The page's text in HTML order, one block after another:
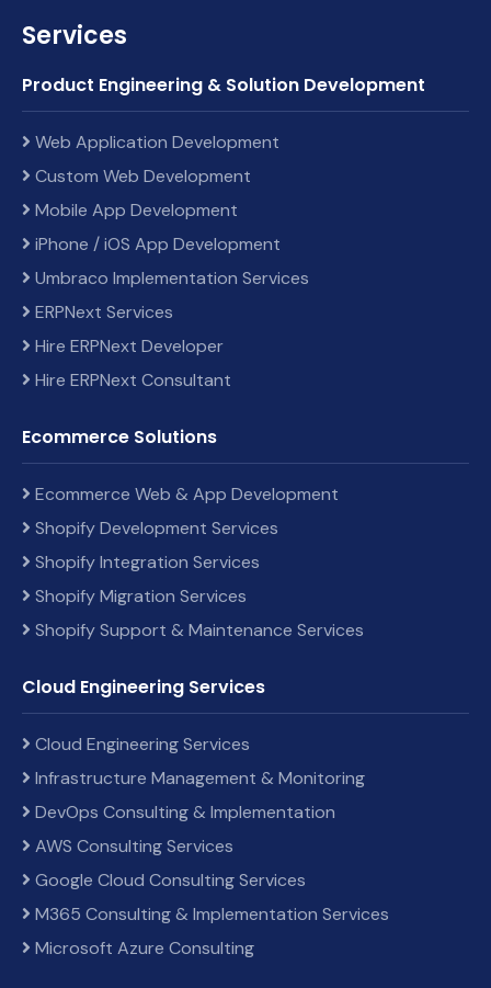
Services
Product Engineering & Solution Development
Web Application Development
Custom Web Development
Mobile App Development
iPhone / iOS App Development
Umbraco Implementation Services
ERPNext Services
Hire ERPNext Developer
Hire ERPNext Consultant
Ecommerce Solutions
Ecommerce Web & App Development
Shopify Development Services
Shopify Integration Services
Shopify Migration Services
Shopify Support & Maintenance Services
Cloud Engineering Services
Cloud Engineering Services
Infrastructure Management & Monitoring
DevOps Consulting & Implementation
AWS Consulting Services
Google Cloud Consulting Services
M365 Consulting & Implementation Services
Microsoft Azure Consulting